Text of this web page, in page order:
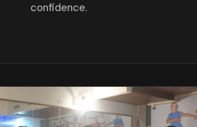
confidence.